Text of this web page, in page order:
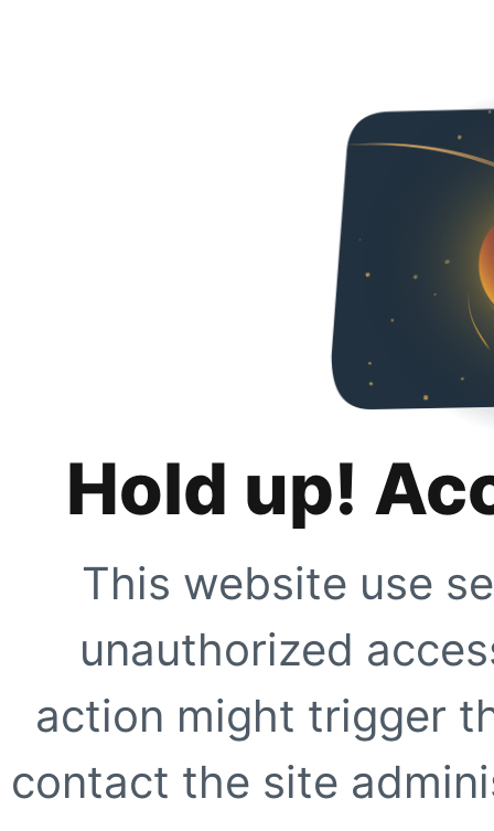
Hold up!
This website use
unauthorized
action might trigger
contact the site